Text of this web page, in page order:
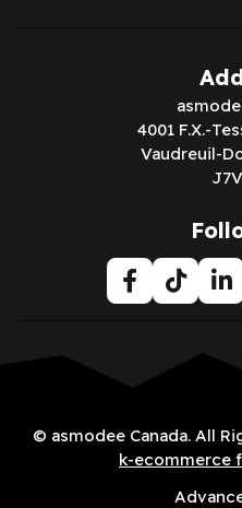
4001 F.X.-
Vaudreuil-
© asmodee Canada. All
k-ecommerce